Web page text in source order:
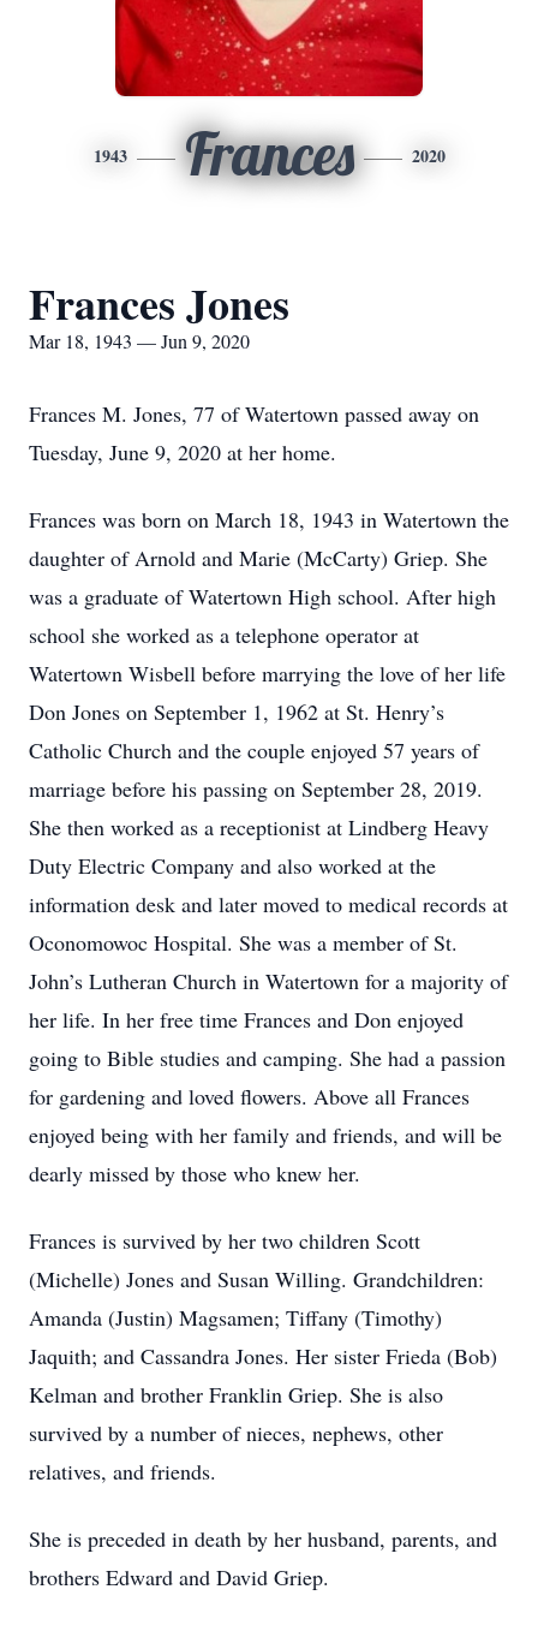
1943 Frances 2020
Frances Jones
Mar 18, 1943 — Jun 9, 2020
Frances M. Jones, 77 of Watertown passed away on
Tuesday, June 9, 2020 at her home.
Frances was born on March 18, 1943 in Watertown the
daughter of Arnold and Marie (McCarty) Griep. She
was a graduate of Watertown High school. After high
school she worked as a telephone operator at
Watertown Wisbell before marrying the love of her life
Don Jones on September 1, 1962 at St. Henry’s
Catholic Church and the couple enjoyed 57 years of
marriage before his passing on September 28, 2019.
She then worked as a receptionist at Lindberg Heavy
Duty Electric Company and also worked at the
information desk and later moved to medical records at
Oconomowoc Hospital. She was a member of St.
John’s Lutheran Church in Watertown for a majority of
her life. In her free time Frances and Don enjoyed
going to Bible studies and camping. She had a passion
for gardening and loved flowers. Above all Frances
enjoyed being with her family and friends, and will be
dearly missed by those who knew her.
Frances is survived by her two children Scott
(Michelle) Jones and Susan Willing. Grandchildren:
Amanda (Justin) Magsamen; Tiffany (Timothy)
Jaquith; and Cassandra Jones. Her sister Frieda (Bob)
Kelman and brother Franklin Griep. She is also
survived by a number of nieces, nephews, other
relatives, and friends.
She is preceded in death by her husband, parents, and
brothers Edward and David Griep.